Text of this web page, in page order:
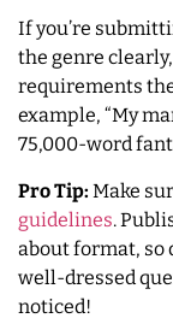
If you’re
the genre
requirements
example, “My
75,000-word
Pro Tip: Make
guidelines.
about format, so
well-dressed
noticed!